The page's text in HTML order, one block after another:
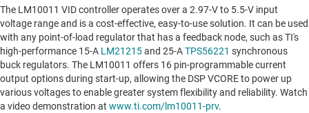
The LM10011 VID controller operates over a 2.97-V to 5.5-V input
voltage range and is a cost-effective, easy-to-use solution. It can be used
with any point-of-load regulator that has a feedback node, such as TI's
high-performance 15-A LM21215and 25-ATPS56221 synchronous
buck regulators. The LM10011 offers 16 pin-programmable current
output options during start-up, allowing the DSP VCORE to power up
various voltages to enable greater system flexibility and reliability. Watch
a video demonstration at www.ti.com/lm10011-prv.